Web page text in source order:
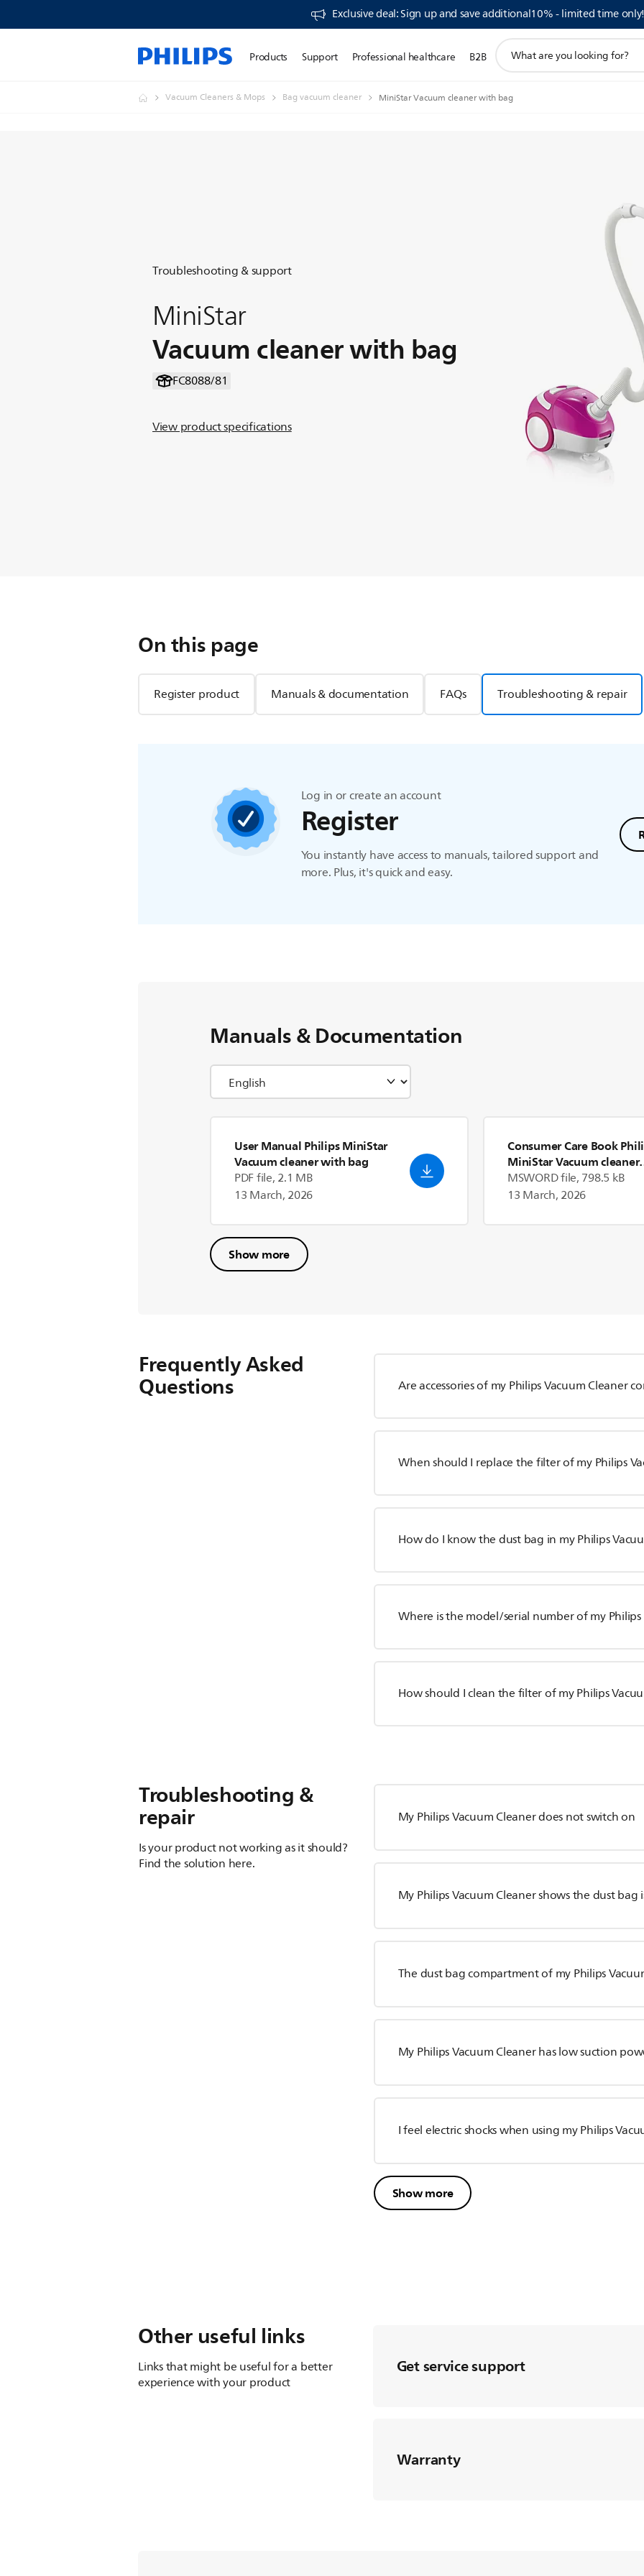
Exclusive deal: Sign up and save additional10% - limited time
Products Support Professional healthcare B2B
search
Vacuum Cleaners & Mops Bag vacuum cleaner MiniStar Vacuum cleaner with bag
Troubleshooting & support
MiniStar
Vacuum cleaner with bag
FC8088/81
View product specifications
On this page
Register product Manuals & documentation FAQs Troubleshooting & repair
Log in or create an account
Register
You instantly have access to manuals, tailored support and
more. Plus, it's quick and easy.
Manuals & Documentation
User Manual Philips MiniStar
Vacuum cleaner with bag
PDF file, 2.1 MB
13 March, 2026
Consumer Care Book
MiniStar Vacuum cleaner
with bag FC8088_81
MSWORD file, 798.5 kB
13 March, 2026
Show more
Frequently Asked
Questions Are accessories of my Philips Vacuum Cleaner
When should I replace the filter of my Philips
How do I know the dust bag in my Philips
Where is the model/serial number of my Philips
How should I clean the filter of my Philips
Troubleshooting &
repair
Is your product not working as it should?
Find the solution here.
My Philips Vacuum Cleaner does not switch on
My Philips Vacuum Cleaner shows the dust
The dust bag compartment of my Philips
My Philips Vacuum Cleaner has low suction
I feel electric shocks when using my Philips
Show more
Other useful links
Links that might be useful for a better
experience with your product
Get service support
Warranty